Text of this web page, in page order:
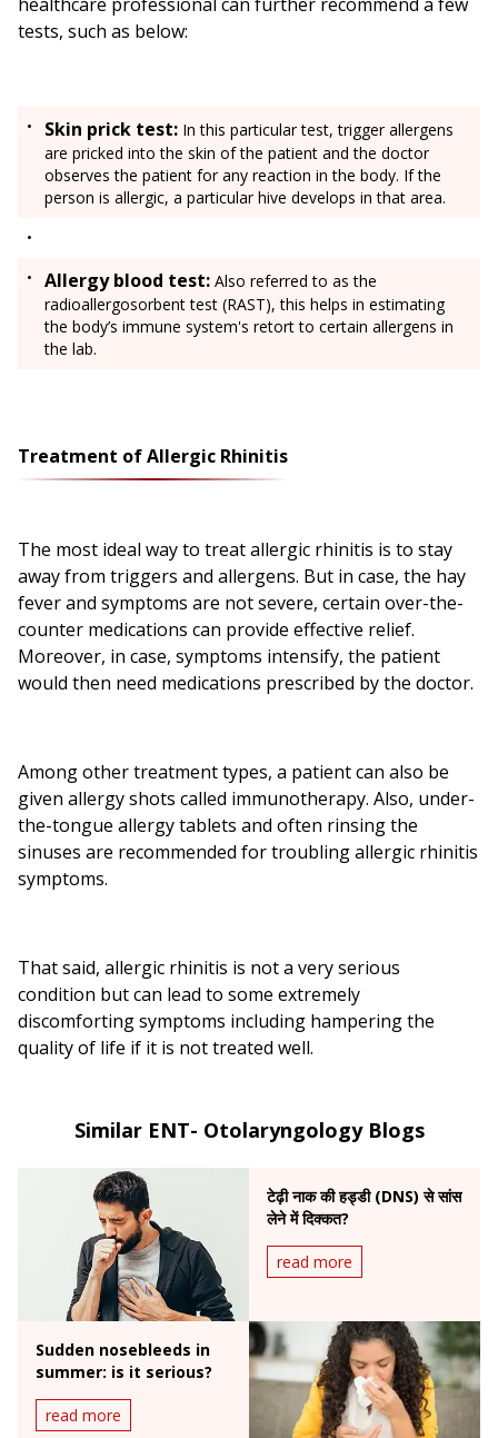
tests, such as below:
Skin prick test: In this particular test, trigger allergens
are pricked into the skin of the patient and the doctor
observes the patient for any reaction in the body. If the
person is allergic, a particular hive develops in that area.
Allergy blood test: Also referred to as the
radioallergosorbent test (RAST), this helps in estimating
the body’s immune system's retort to certain allergens in
the lab.
Treatment of Allergic Rhinitis
The most ideal way to treat allergic rhinitis is to stay
away from triggers and allergens. But in case, the hay
fever and symptoms are not severe, certain over-the-
counter medications can provide effective relief.
Moreover, in case, symptoms intensify, the patient
would then need medications prescribed by the doctor.
Among other treatment types, a patient can also be
given allergy shots called immunotherapy. Also, under-
the-tongue allergy tablets and often rinsing the
sinuses are recommended for troubling allergic rhinitis
symptoms.
That said, allergic rhinitis is not a very serious
condition but can lead to some extremely
discomforting symptoms including hampering the
quality of life if it is not treated well.
Similar ENT- Otolaryngology Blogs
टेढ़ी नाक की हड्डी (DNS) से सांस
लेने में दिक्कत?
read more
Sudden nosebleeds in
summer: is it serious?
read more